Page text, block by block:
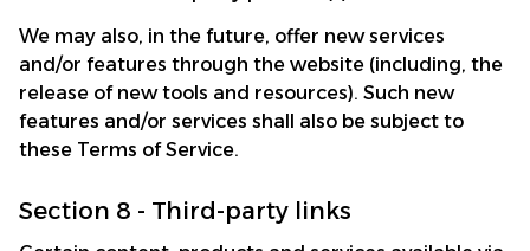
We may also, in the future, offer new services
and/or features through the website (including, the
release of new tools and resources). Such new
features and/or services shall also be subject to
these Terms of Service.
Section 8 - Third-party links